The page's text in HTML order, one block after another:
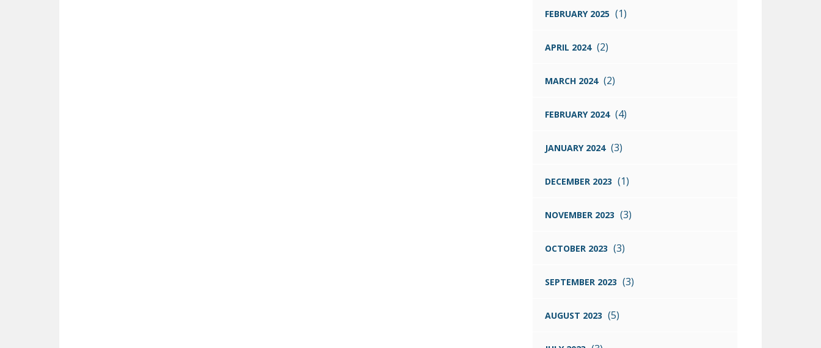
FEBRUARY 2025 (1)
APRIL 2024 (2)
MARCH 2024 (2)
FEBRUARY 2024 (4)
JANUARY 2024 (3)
DECEMBER 2023 (1)
NOVEMBER 2023 (3)
OCTOBER 2023 (3)
SEPTEMBER 2023 (3)
AUGUST 2023 (5)